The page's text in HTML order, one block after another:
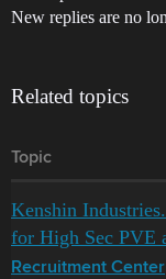
New replies are no
Related topics
Topic
Kenshin
for High Sec PVE
Recruitment Center